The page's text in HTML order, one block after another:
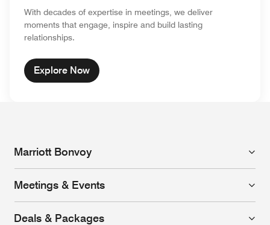
With decades of expertise in meetings, we deliver
moments that engage, inspire and build lasting
relationships.
Explore Now
Marriott Bonvoy
Meetings & Events
Deals & Packages